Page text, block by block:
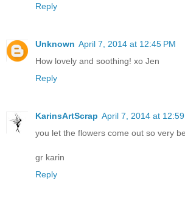
Reply
Unknown April 7, 2014 at 12:45 PM
How lovely and soothing! xo Jen
Reply
KarinsArtScrap April 7, 2014 at 12:59
you let the flowers come out so very
gr karin
Reply